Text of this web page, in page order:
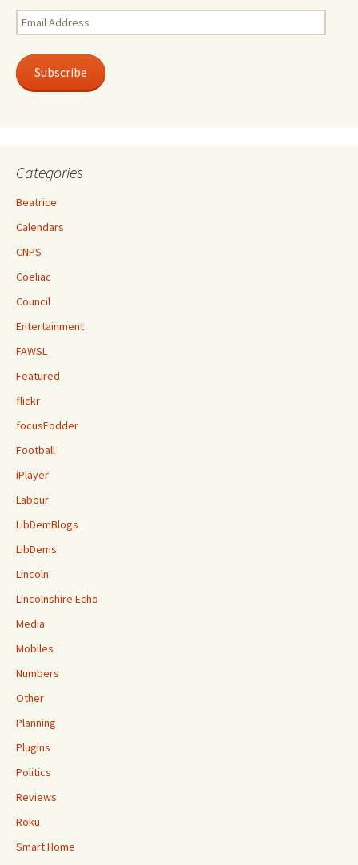
Email
Address
Subscribe
Categories
Beatrice
Calendars
CNPS
Coeliac
Council
Entertainment
FAWSL
Featured
flickr
focusFodder
Football
iPlayer
Labour
LibDemBlogs
LibDems
Lincoln
Lincolnshire Echo
Media
Mobiles
Numbers
Other
Planning
Plugins
Politics
Reviews
Roku
Smart Home